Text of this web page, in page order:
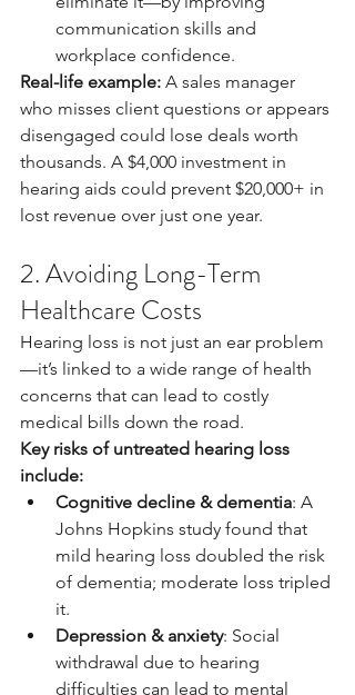
communication skills and
workplace confidence.
Real-life example: A sales manager
who misses client questions or appears
disengaged could lose deals worth
thousands. A $4,000 investment in
hearing aids could prevent $20,000+ in
lost revenue over just one year.
2. Avoiding Long-Term
Healthcare Costs
Hearing loss is not just an ear problem
—it’s linked to a wide range of health
concerns that can lead to costly
medical bills down the road.
Key risks of untreated hearing loss
include:
Cognitive decline & dementia: A
Johns Hopkins study found that
mild hearing loss doubled the risk
of dementia; moderate loss tripled
it.
Depression & anxiety: Social
withdrawal due to hearing
difficulties can lead to mental